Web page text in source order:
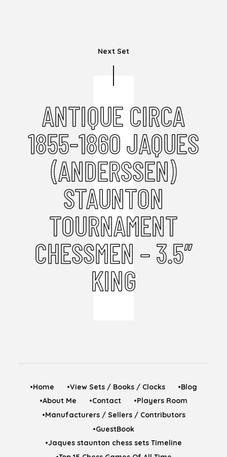
Next Set
ANTIQUE CIRCA
1855-1860 JAQUES
(ANDERSSEN)
STAUNTON
TOURNAMENT
CHESSMEN – 3.5″
KING
•Home •View Sets / Books / Clocks
•Blog
•About Me
•Contact
•Players Room
•Manufacturers / Sellers / Contributors
•GuestBook
•Jaques staunton chess sets Timeline